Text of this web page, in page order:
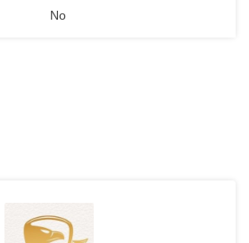
No